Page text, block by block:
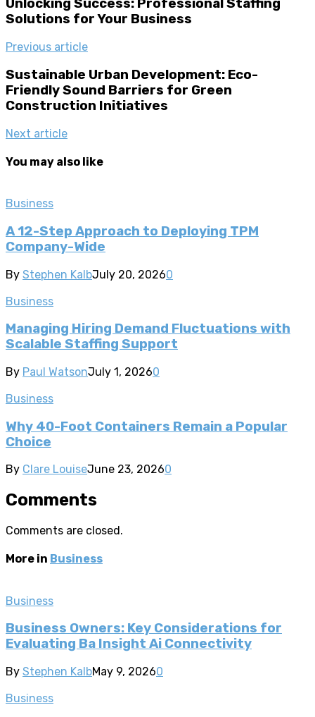
Unlocking Success: Professional Staffing
Solutions for Your Business
Previous article
Sustainable Urban Development: Eco-
Friendly Sound Barriers for Green
Construction Initiatives
Next article
You may also like
Business
A 12-Step Approach to Deploying TPM
Company-Wide
By Stephen KalbJuly 20, 20260
Business
Managing Hiring Demand Fluctuations with
Scalable Staffing Support
By Paul WatsonJuly 1, 20260
Business
Why 40-Foot Containers Remain a Popular
Choice
By Clare LouiseJune 23, 20260
Comments
Comments are closed.
More in Business
Business
Business Owners: Key Considerations for
Evaluating Ba Insight Ai Connectivity
By Stephen KalbMay 9, 20260
Business